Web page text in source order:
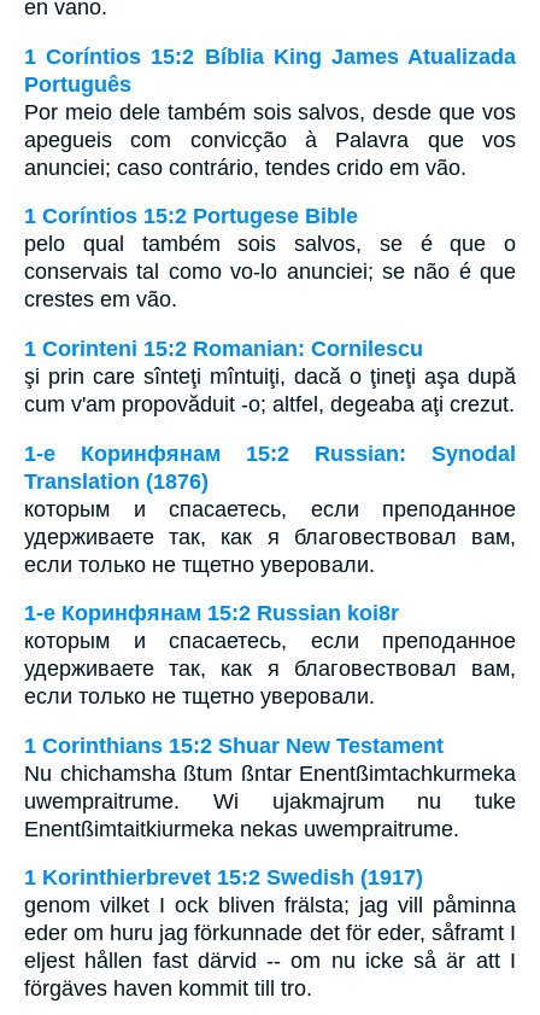
en vano.
1 Coríntios 15:2 Bíblia King James Atualizada
Português
Por meio dele também sois salvos, desde que vos
apegueis com convicção à Palavra que vos
anunciei; caso contrário, tendes crido em vão.
1 Coríntios 15:2 Portugese Bible
pelo qual também sois salvos, se é que o
conservais tal como vo-lo anunciei; se não é que
crestes em vão.
1 Corinteni 15:2 Romanian: Cornilescu
şi prin care sînteţi mîntuiţi, dacă o ţineţi aşa după
cum v'am propovăduit -o; altfel, degeaba aţi crezut.
1-е Коринфянам 15:2 Russian: Synodal
Translation (1876)
которым и спасаетесь, если преподанное
удерживаете так, как я благовествовал вам,
если только не тщетно уверовали.
1-е Коринфянам 15:2 Russian koi8r
которым и спасаетесь, если преподанное
удерживаете так, как я благовествовал вам,
если только не тщетно уверовали.
1 Corinthians 15:2 Shuar New Testament
Nu chichamsha ßtum ßntar Enentßimtachkurmeka
uwempraitrume. Wi ujakmajrum nu tuke
Enentßimtaitkiurmeka nekas uwempraitrume.
1 Korinthierbrevet 15:2 Swedish (1917)
genom vilket I ock bliven frälsta; jag vill påminna
eder om huru jag förkunnade det för eder, såframt I
eljest hållen fast därvid -- om nu icke så är att I
förgäves haven kommit till tro.